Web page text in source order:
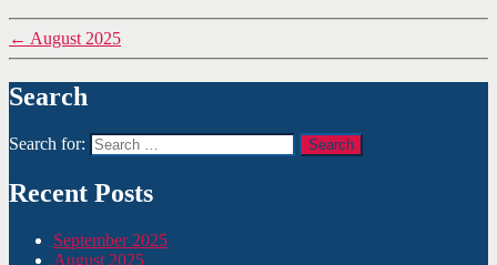
← August 2025
Search
Search for:
Recent Posts
September 2025
August 2025